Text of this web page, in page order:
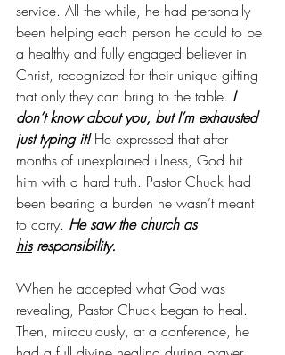
service. All the while, he had personally
been helping each person he could to be
a healthy and fully engaged believer in
Christ, recognized for their unique gifting
that only they can bring to the table. I
don’t know about you, but I’m exhausted
just typing it! He expressed that after
months of unexplained illness, God hit
him with a hard truth. Pastor Chuck had
been bearing a burden he wasn’t meant
to carry. He saw the church as
his responsibility.
When he accepted what God was
revealing, Pastor Chuck began to heal.
Then, miraculously, at a conference, he